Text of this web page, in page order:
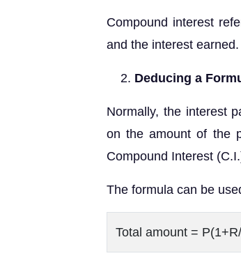
Compound interest
and the interest earned.
Deducing a
Normally, the interest
on the amount of the
Compound Interest
The formula can be
Total amount =